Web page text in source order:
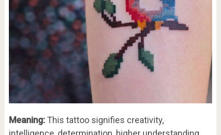
Meaning: This tattoo signifies creativity,